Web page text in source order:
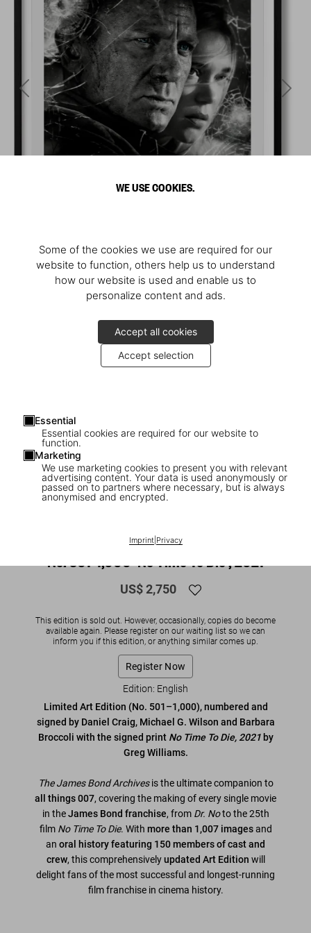
WE USE COOKIES.
Some of the cookies we use are required for our
website to function, others help us to understand
how our website is used and enable us to
personalize content and ads.
Accept all cookies
Accept selection
Essential
Essential cookies are required for our website to
function.
Marketing
We use marketing cookies to present you with relevant
advertising content. Your data is used anonymously or
passed on to partners where necessary, but is always
anonymised and encrypted.
Imprint| Privacy
1/ 16
The James Bond Archives. Art Edition
No. 501–1,000 ‘No Time To Die’, 2021
US$ 2,750
This edition is sold out. However, occasionally, copies do become
available again. Please register on our waiting list so we can
inform you if this edition, or anything similar comes up.
Register Now
Edition: English
Limited Art Edition (No. 501–1,000), numbered and
signed by Daniel Craig, Michael G. Wilson and Barbara
Broccoli with the signed print No Time To Die, 2021by
Greg Williams.
The James Bond Archivesis the ultimate companion to
all things 007, covering the making of every single movie
in theJames Bond franchise, from Dr. Noto the 25th
film No Time To Die. With more than 1,007 imagesand
an oral history featuring 150 members of cast and
crew, this comprehensivelyupdated Art Edition will
delight fans of the most successful and longest-running
film franchise in cinema history.